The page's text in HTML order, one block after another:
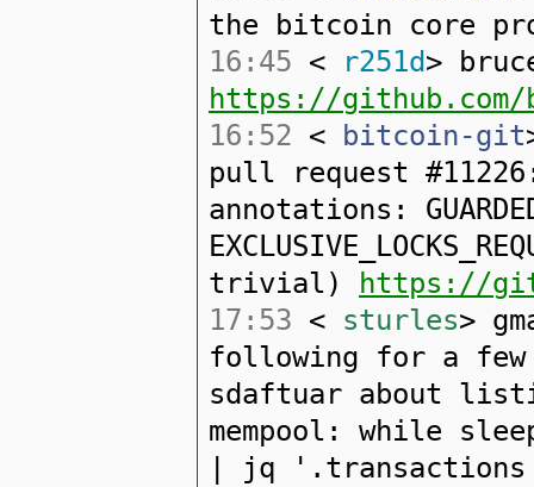
the bitcoin core
16:45 < r251d>
https://
16:52 < bitcoin-git
pull request
annotations:
trivial)
https://
17:53 < sturles>
following for a
sdaftuar about
mempool: while
| jq